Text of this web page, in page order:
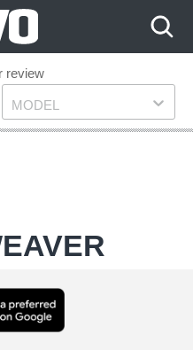
review
Model
MODEL
as